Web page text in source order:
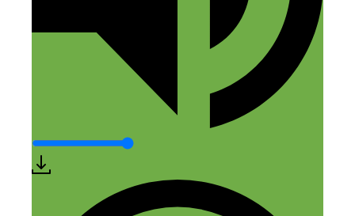
Reply
May 13, 2016 at 12:32 pm